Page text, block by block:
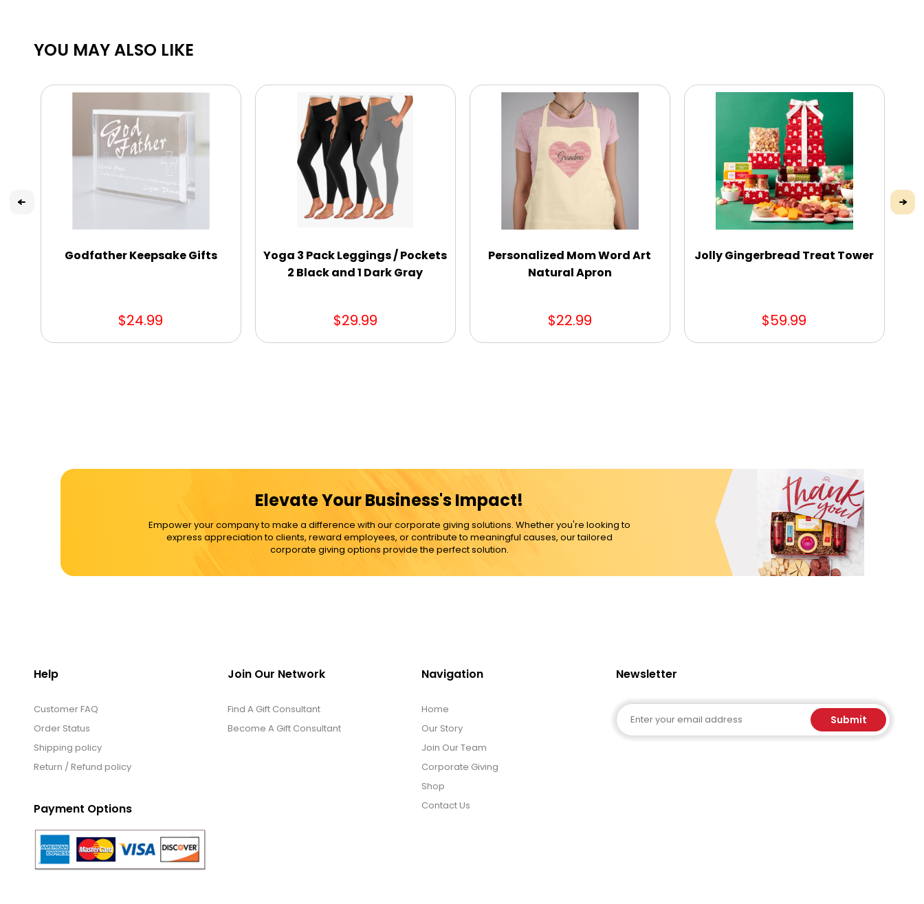
YOU MAY ALSO LIKE
Godfather Keepsake Gifts
$24.99
Yoga 3 Pack Leggings / Pockets
2 Black and 1 Dark Gray
$29.99
Personalized Mom Word Art
Natural Apron
$22.99
Jolly Gingerbread Treat Tower
$59.99
Elevate Your Business's Impact!
Empower your company to make a difference with our corporate giving solutions. Whether you're looking to
express appreciation to clients, reward employees, or contribute to meaningful causes, our tailored
corporate giving options provide the perfect solution.
Help
Customer FAQ
Order Status
Shipping policy
Return / Refund policy
Payment Options
Join Our Network
Find A Gift Consultant
Become A Gift Consultant
Navigation
Home
Our Story
Join Our Team
Corporate Giving
Shop
Contact Us
Newsletter
Email Submit